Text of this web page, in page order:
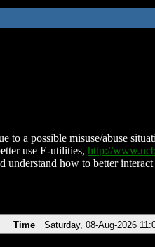
to a possible misuse/abuse
use E-utilities, http://
how to better
Time Saturday, 08-Aug-2026